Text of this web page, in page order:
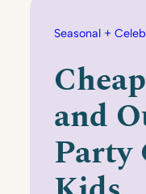
Seasonal +
and
Party